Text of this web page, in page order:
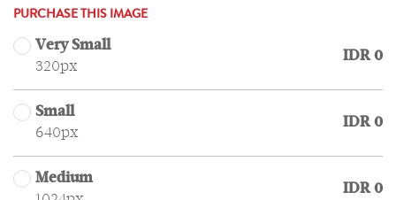
PURCHASE THIS IMAGE
Very Small
320px
IDR 0
Small
640px
IDR 0
Medium
IDR 0